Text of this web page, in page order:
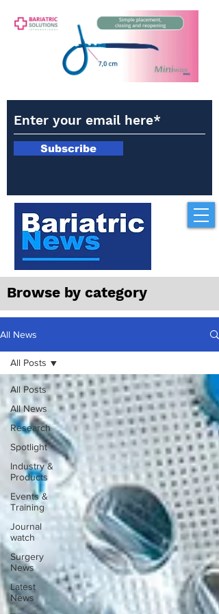
Subscribe
Browse by category
All News
All Posts
All News
Research
Spotlight
Industry &
Products
Events &
Training
Journal
watch
Surgery
News
Latest
News
All Posts